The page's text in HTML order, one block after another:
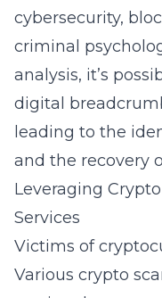
cybersecurity,
criminal
analysis, it’s
digital
leading to the
and the recovery
Leveraging
Services
Victims of
Various crypto